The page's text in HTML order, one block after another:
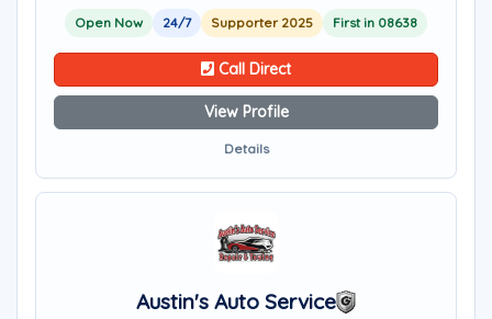
Open Now 24/7 Supporter 2025 First in 08638
Call Direct
View Profile
Details
Austin's Auto Service